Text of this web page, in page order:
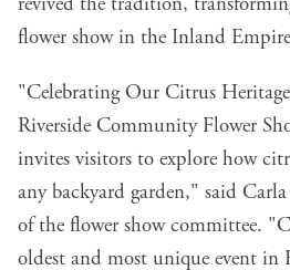
flower show in the Inland
"Celebrating Our Citrus
Riverside Community Flower
invites visitors to explore how
any backyard garden," said
of the flower show committee.
oldest and most unique event in